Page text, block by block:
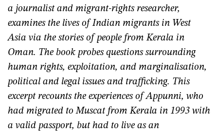
a journalist and migrant-rights researcher,
examines the lives of Indian migrants in West
Asia via the stories of people from Kerala in
Oman. The book probes questions surrounding
human rights, exploitation, and marginalisation,
political and legal issues and trafficking. This
excerpt recounts the experiences of Appunni, who
had migrated to Muscat from Kerala in 1993 with
a valid passport, but had to live as an